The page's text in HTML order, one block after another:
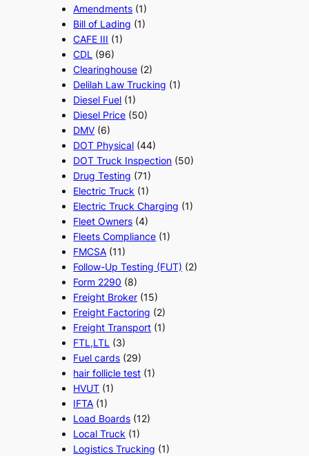
Amendments (1)
Bill of Lading (1)
CAFE III (1)
CDL (96)
Clearinghouse (2)
Delilah Law Trucking (1)
Diesel Fuel (1)
Diesel Price (50)
DMV (6)
DOT Physical (44)
DOT Truck Inspection (50)
Drug Testing (71)
Electric Truck (1)
Electric Truck Charging (1)
Fleet Owners (4)
Fleets Compliance (1)
FMCSA (11)
Follow-Up Testing (FUT) (2)
Form 2290 (8)
Freight Broker (15)
Freight Factoring (2)
Freight Transport (1)
FTL,LTL (3)
Fuel cards (29)
hair follicle test (1)
HVUT (1)
IFTA (1)
Load Boards (12)
Local Truck (1)
Logistics Trucking (1)